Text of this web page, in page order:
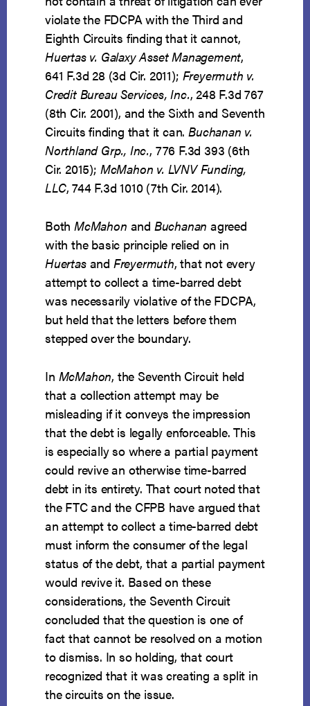
violate the FDCPA with the Third and
Eighth Circuits finding that it cannot,
Huertas v. Galaxy Asset Management,
641 F.3d 28 (3d Cir. 2011); Freyermuth v.
Credit Bureau Services, Inc., 248 F.3d 767
(8th Cir. 2001), and the Sixth and Seventh
Circuits finding that it can.Buchanan v.
Northland Grp., Inc., 776 F.3d 393 (6th
Cir. 2015); McMahon v. LVNV Funding,
LLC, 744 F.3d 1010 (7th Cir. 2014).
BothMcMahon and Buchanan agreed
with the basic principle relied on in
Huertasand Freyermuth, that not every
attempt to collect a time-barred debt
was necessarily violative of the FDCPA,
but held that the letters before them
stepped over the boundary.
In McMahon, the Seventh Circuit held
that a collection attempt may be
misleading if it conveys the impression
that the debt is legally enforceable. This
is especially so where a partial payment
could revive an otherwise time-barred
debt in its entirety. That court noted that
the FTC and the CFPB have argued that
an attempt to collect a time-barred debt
must inform the consumer of the legal
status of the debt, that a partial payment
would revive it. Based on these
considerations, the Seventh Circuit
concluded that the question is one of
fact that cannot be resolved on a motion
to dismiss. In so holding, that court
recognized that it was creating a split in
the circuits on the issue.